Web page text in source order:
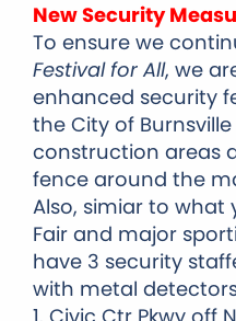
New Security
To ensure we
Festival for All, we
enhanced security
the City of
construction areas
fence around the
Also, simiar to what
Fair and major
have 3 security
with metal